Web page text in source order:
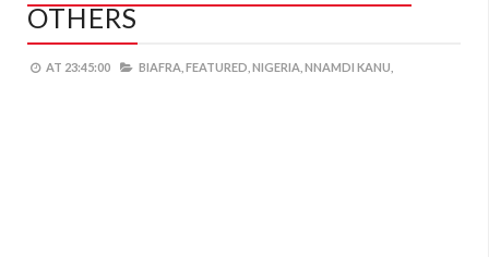
OTHERS
AT 23:45:00 BIAFRA, FEATURED, NIGERIA, NNAMDI KANU,